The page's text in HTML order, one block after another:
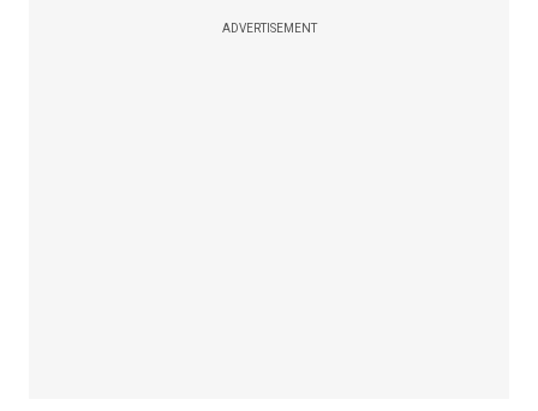
ADVERTISEMENT